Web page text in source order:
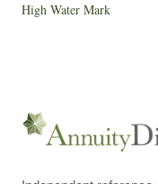
High Water Mark